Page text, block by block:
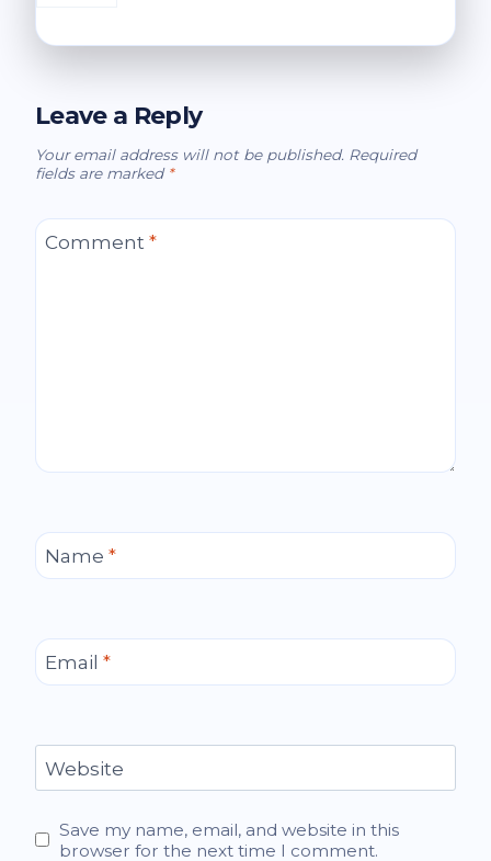
Leave a Reply
Your email address will not be published. Required
fields are marked *
Comment *
Name *
Email *
Website
Save my name, email, and website in this
browser for the next time I comment.